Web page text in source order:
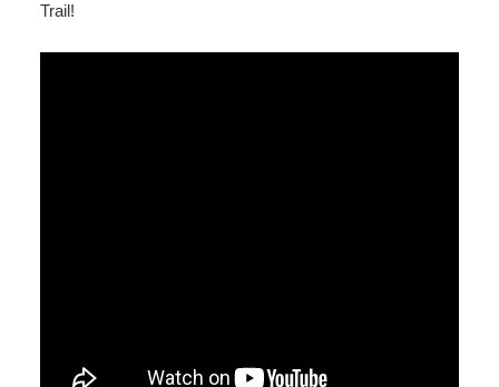
Trail!